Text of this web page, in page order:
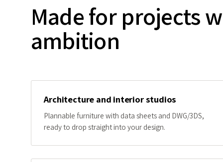
Made for projects
ambition
Architecture and interior studios
Plannable furniture with data sheets and DWG/3DS,
ready to drop straight into your design.